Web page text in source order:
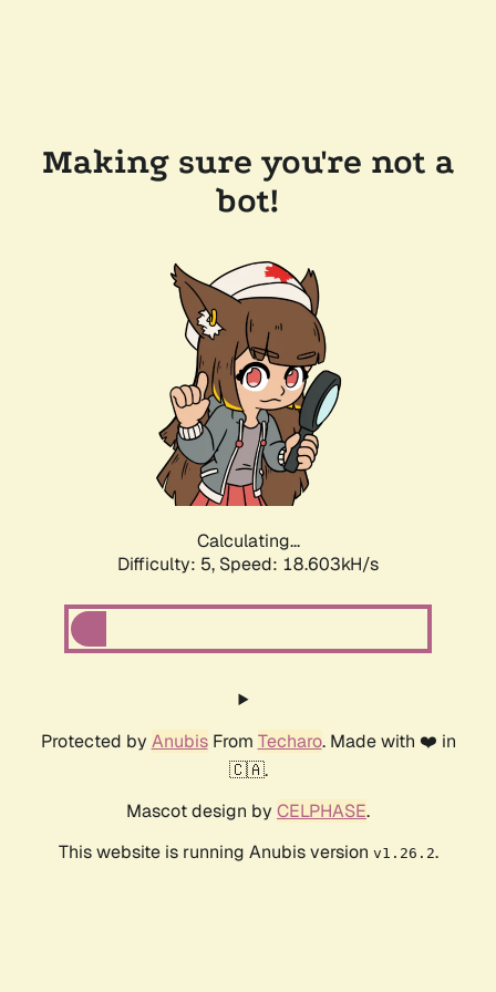
Making sure you're not a
bot!
Calculating...
Difficulty: 5, Speed: 18.603kH/s
Protected by AnubisFrom Techaro. Made with ❤️ in
🇨🇦.
Mascot design by CELPHASE.
This website is running Anubis version v1.26.2.